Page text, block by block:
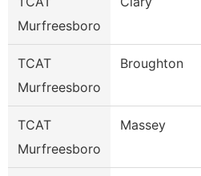
Murfreesboro
TCAT
Murfreesboro
Broughton
TCAT
Murfreesboro
Massey